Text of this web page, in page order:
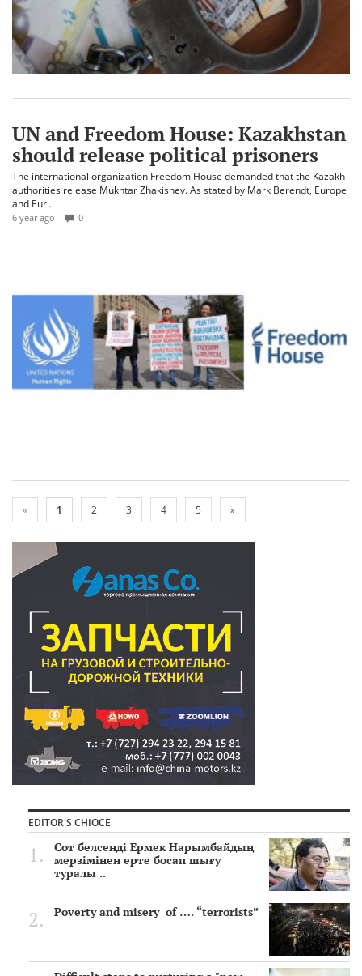
UN and Freedom House: Kazakhstan
should release political prisoners
The international organization Freedom House demanded that the Kazakh
authorities release Mukhtar Zhakishev. As stated by Mark Berendt, Europe
and Eur..
6 year ago 0
« 1 2 3 4 5 »
EDITOR'S CHIOCE
Сот белсенді Ермек Нарымбайдың
мерзімінен ерте босап шығу
туралы ..
Poverty and misery of …. “terrorists”